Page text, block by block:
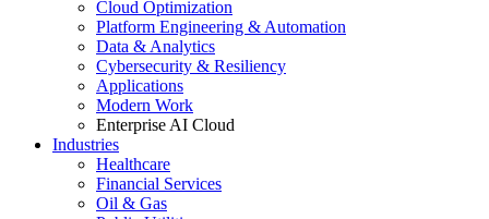
Cloud Optimization
Platform Engineering & Automation
Data & Analytics
Cybersecurity & Resiliency
Applications
Modern Work
Enterprise AI Cloud
Industries
Healthcare
Financial Services
Oil & Gas